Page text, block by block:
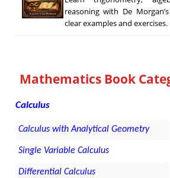
reasoning with De
clear examples and exercises.
Mathematics Book
Calculus
Calculus with Analytical Geometry
Single Variable Calculus
Differential Calculus